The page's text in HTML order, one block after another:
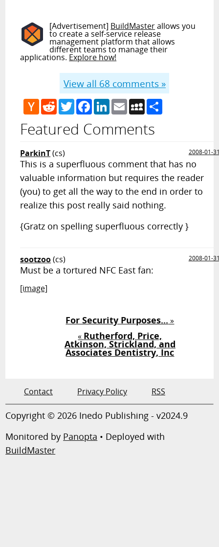
[Advertisement] BuildMasterallows you
to create a self-service release
management platform that allows
different teams to manage their
applications. Explore how!
View all 68 comments »
Hacker
News
RedditTwitterFacebook
LinkedIn
EmailMySpace
Featured Comments
ParkinT(cs) 2008-01-
This is a superfluous comment that has no
valuable information but requires the reader
(you) to get all the way to the end in order to
realize this post really said nothing.
{Gratz on spelling superfluous correctly }
sootzoo(cs) 2008-01-
Must be a tortured NFC East fan:
[image]
For Security Purposes... »
« Rutherford, Price,
Atkinson, Strickland, and
Associates Dentistry, Inc
Contact Privacy Policy RSS
Copyright © 2026 Inedo Publishing - v2024.9
Monitored by Panopta • Deployed with
BuildMaster